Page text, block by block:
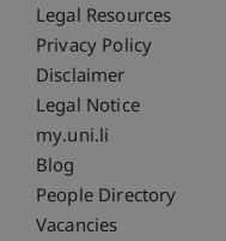
Fußzeile
Legal Resources
Privacy Policy
Disclaimer
Legal Notice
Fußzeile
my.uni.li
Blog
People Directory
Vacancies